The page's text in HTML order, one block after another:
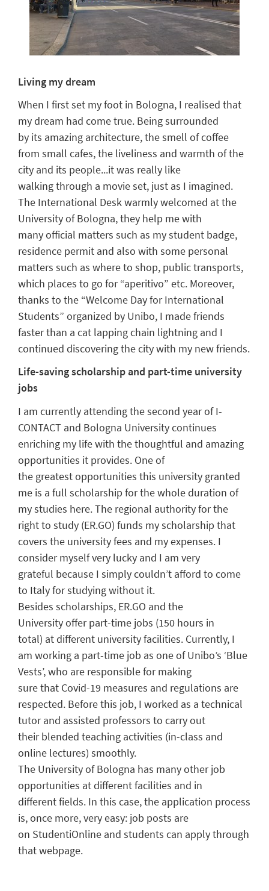
Living my dream
When I first set my foot in Bologna, I realised that
my dream had come true. Being surrounded
by its amazing architecture,thesmell of coffee
from small cafes,the liveliness and warmth of the
city and its people...itwas really like
walkingthrough a movie set, just as I imagined.
The International Deskwarmly welcomed at the
University of Bologna, they help me with
manyofficial matters such as my student badge,
residence permit and also with some personal
matters such as where to shop, public transports,
which places to go for“aperitivo” etc. Moreover,
thanks to the “Welcome DayforInternational
Students” organized by Unibo, I made friends
faster than a cat lapping chain lightning and I
continued discovering the citywith my new friends.
Life-saving scholarship and part-time university
jobs
I am currently attendingthesecond year ofI-
CONTACT and Bologna University continues
enriching my life with thethoughtful and amazing
opportunities it provides. One of
the greatestopportunities this university granted
me is a full scholarship for thewholeduration of
my studies here.The regional authority for the
right to study (ER.GO) funds my scholarship that
covers the university fees and myexpenses. I
consider myself very lucky and I am very
grateful because I simply couldn’t afford to come
to Italy for studying without it.
Besides scholarships, ER.GO and the
Universityoffer part-time jobs (150 hours in
total) atdifferent university facilities. Currently, I
am working a part-time job as one ofUnibo’s ‘Blue
Vests’, who are responsibleformaking
surethat Covid-19 measures and regulations are
respected. Before this job, I worked as a technical
tutorand assisted professors to carry out
theirblended teaching activities (in-class and
online lectures) smoothly.
The University of Bologna has many otherjob
opportunities atdifferentfacilities and in
differentfields. In this case, the application process
is,once more, very easy: job posts are
on StudentiOnline and students can apply through
that webpage.